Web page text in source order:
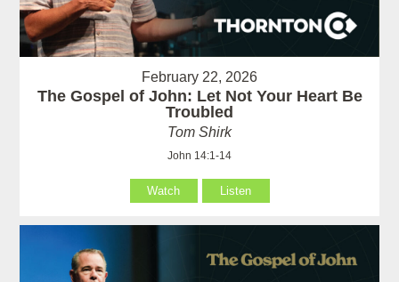
February 22, 2026
The Gospel of John: Let Not Your Heart Be
Troubled
Tom Shirk
John 14:1-14
Watch Listen